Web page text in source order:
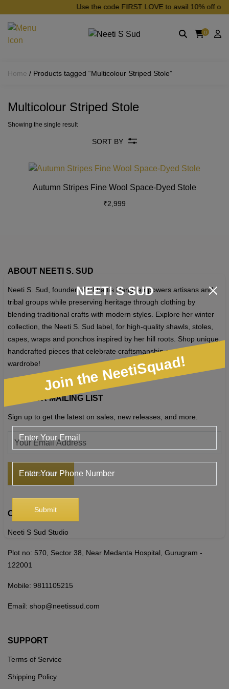
Use the code FIRST LOVE to avail 10% off on
0
Home / Products tagged “Multicolour Striped Stole”
Multicolour Striped Stole
Showing the single result
SORT BY
on
product
page
Autumn Stripes Fine Wool Space-Dyed Stole
₹2,999
ABOUT NEETI S. SUD
Neeti S. Sud, founder of Chhattis Rang, empowers artisans and
tribal groups while preserving heritage through clothing by
blending traditional crafts with modern styles. Explore her winter
collection, the Neeti S. Sud label, for high-quality shawls, stoles,
capes, wraps and ponchos inspired by her hill roots. Shop unique,
handcrafted pieces that celebrate craftsmanship and elevate your
wardrobe!
JOIN OUR MAILING LIST
Sign up to get the latest on sales, new releases, and more.
CONTACT US
Neeti S Sud Studio
Plot no: 570, Sector 38, Near Medanta Hospital, Gurugram -
122001
Mobile: 9811105215
Email: shop@neetissud.com
SUPPORT
Terms of Service
Shipping Policy
NEETI S SUD
Join the NeetiSquad!